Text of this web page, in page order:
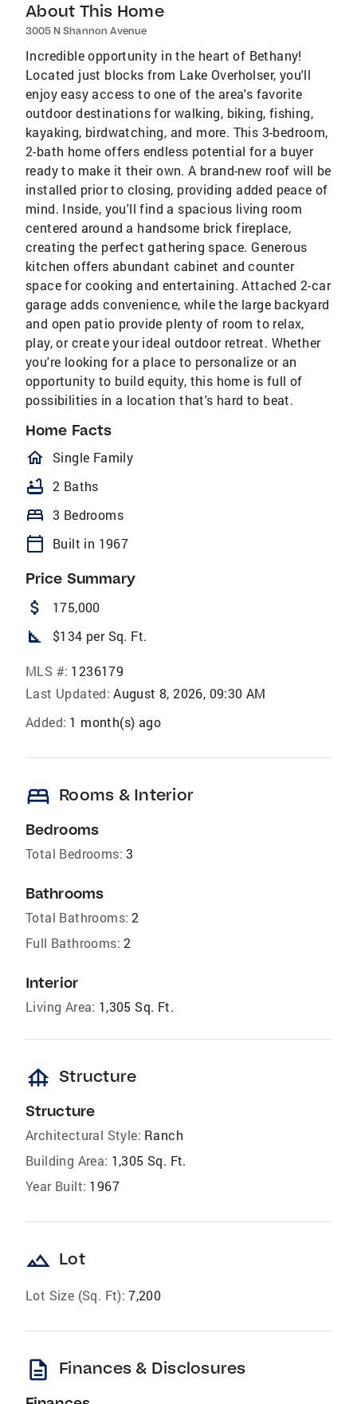
About This Home
3005 N Shannon Avenue
Incredible opportunity in the heart of Bethany!
Located just blocks from Lake Overholser, you'll
enjoy easy access to one of the area's favorite
outdoor destinations for walking, biking, fishing,
kayaking, birdwatching, and more. This 3-bedroom,
2-bath home offers endless potential for a buyer
ready to make it their own. A brand-new roof will be
installed prior to closing, providing added peace of
mind. Inside, you'll find a spacious living room
centered around a handsome brick fireplace,
creating the perfect gathering space. Generous
kitchen offers abundant cabinet and counter
space for cooking and entertaining. Attached 2-car
garage adds convenience, while the large backyard
and open patio provide plenty of room to relax,
play, or create your ideal outdoor retreat. Whether
you're looking for a place to personalize or an
opportunity to build equity, this home is full of
possibilities in a location that's hard to beat.
Home Facts
homeOutlined
Single Family
bathtub 2 Baths
bed 3 Bedrooms
calendar_today Built in 1967
Price Summary
attach_money 175,000
square_foot $134 per Sq. Ft.
MLS #: 1236179
Last Updated: August 8, 2026, 09:30 AM
Added: 1 month(s) ago
bed Rooms & Interior
Bedrooms
Total Bedrooms: 3
Bathrooms
Total Bathrooms: 2
Full Bathrooms: 2
Interior
Living Area: 1,305 Sq. Ft.
foundation Structure
Structure
Architectural Style: Ranch
Building Area: 1,305 Sq. Ft.
Year Built: 1967
landscape Lot
Lot Size (Sq. Ft): 7,200
description Finances & Disclosures